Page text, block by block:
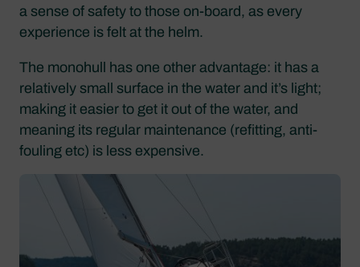
a sense of safety to those on-board, as every
experience is felt at the helm.
The monohull has one other advantage: it has a
relatively small surface in the water and it’s light;
making it easier to get it out of the water, and
meaning its regular maintenance (refitting, anti-
fouling etc) is less expensive.